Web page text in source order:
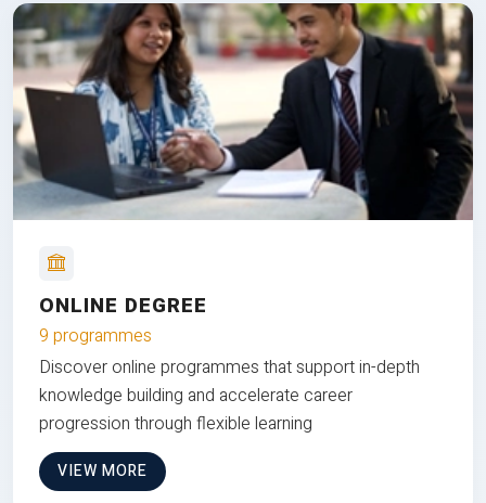
ONLINE DEGREE
9 programmes
Discover online programmes that support in-depth
knowledge building and accelerate career
progression through flexible learning
VIEW MORE